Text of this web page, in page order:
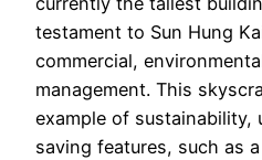
testament to Sun Hung
commercial,
management. This
example of sustainability,
saving features, such as